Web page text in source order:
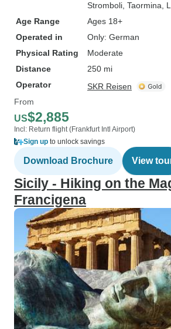
Stromboli , Taormina ,
Age Range
Ages 18+
Operated in
Only: German
Physical Rating
Moderate
Distance
250 mi
Operator
SKR Reisen
From
US$2,885
Incl: Return flight (Frankfurt Intl Airport)
Sign up to unlock savings
Download Brochure View
Sicily - Hiking on the
Francigena